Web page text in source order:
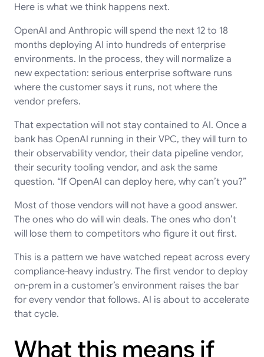
Here is what we think happens next.
OpenAI and Anthropic will spend the next 12 to 18
months deploying AI into hundreds of enterprise
environments. In the process, they will normalize a
new expectation: serious enterprise software runs
where the customer says it runs, not where the
vendor prefers.
That expectation will not stay contained to AI. Once a
bank has OpenAI running in their VPC, they will turn to
their observability vendor, their data pipeline vendor,
their security tooling vendor, and ask the same
question. “If OpenAI can deploy here, why can’t you?”
Most of those vendors will not have a good answer.
The ones who do will win deals. The ones who don’t
will lose them to competitors who figure it out first.
This is a pattern we have watched repeat across every
compliance-heavy industry. The first vendor to deploy
on-prem in a customer’s environment raises the bar
for every vendor that follows. AI is about to accelerate
that cycle.
What this means if